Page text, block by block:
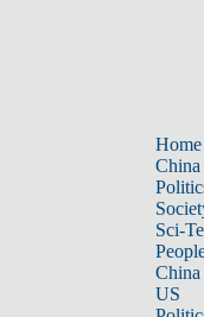
Home
China
Sci-
China
US